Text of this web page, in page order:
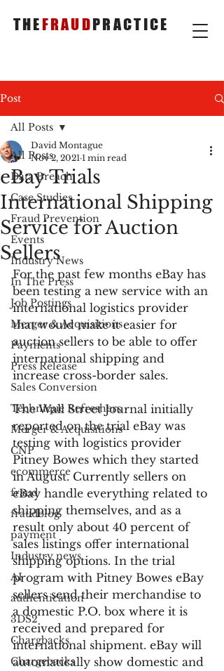
THEFRAUDPRACTICE
Post
All Posts
Data Breach
Case Studies
Fraud Prevention
Events
Industry News
In The Press
Job Postings
Merger & Acquisitions
Payments
Press Release
Sales Conversion
Technique Refreshers
Merger & Acquisitions
CNP
ecommerce
fraud
fraudblog
payment
Industry news
AI
authentication
3DS2
Chargbacks
Chargebacks
All Posts
eBay Trials
International Shipping
Service for Auction
Sellers
David Montague
Nov 2, 2021 1 min read
For the past few months eBay has
been testing a new service with an
international logistics provider
that would make it easier for
auction sellers to be able to offer
international shipping and
increase cross-border sales.
The Wall Street Journal initially
reported on the trial eBay was
testing with logistics provider
Pitney Bowes which they started
in August. Currently sellers on
eBay handle everything related to
shipping themselves, and as a
result only about 40 percent of
sales listings offer international
shipping options. In the trial
program with Pitney Bowes eBay
sellers send their merchandise to
a domestic P.O. box where it is
received and prepared for
international shipment. eBay will
automatically show domestic and